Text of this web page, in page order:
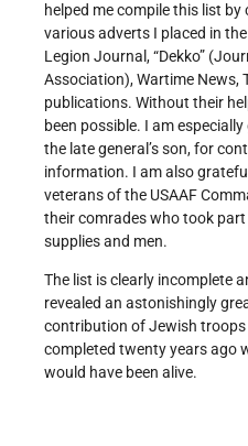
helped me compile this list
various adverts I placed in the
Legion Journal, “Dekko”
Association), Wartime News,
publications. Without their
been possible. I am
the late general’s son, for
information. I am also
veterans of the USAAF
their comrades who took
supplies and men.
The list is clearly incomplete
revealed an astonishingly
contribution of Jewish troops
completed twenty years ago
would have been alive.